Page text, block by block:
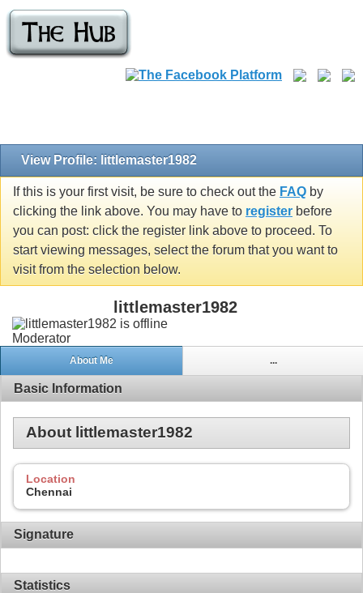
View Profile: littlemaster1982
If this is your first visit, be sure to check out the FAQ by
clicking the link above. You may have to register before
you can post: click the register link above to proceed. To
start viewing messages, select the forum that you want to
visit from the selection below.
littlemaster1982
Moderator
About Me ...
Basic Information
About littlemaster1982
Location
Chennai
Signature
Statistics